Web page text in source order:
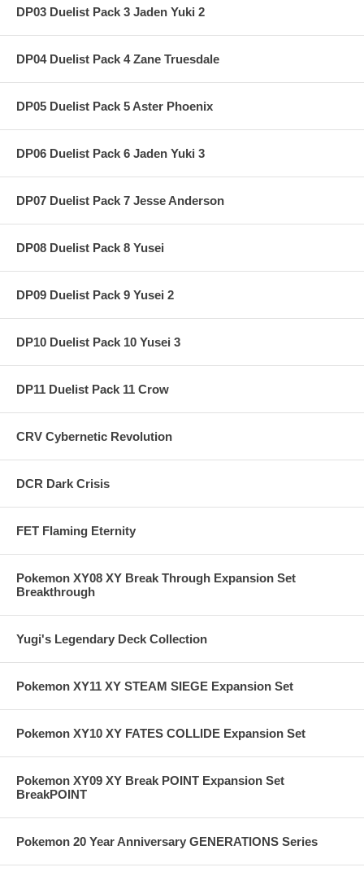
DP03 Duelist Pack 3 Jaden Yuki 2
DP04 Duelist Pack 4 Zane Truesdale
DP05 Duelist Pack 5 Aster Phoenix
DP06 Duelist Pack 6 Jaden Yuki 3
DP07 Duelist Pack 7 Jesse Anderson
DP08 Duelist Pack 8 Yusei
DP09 Duelist Pack 9 Yusei 2
DP10 Duelist Pack 10 Yusei 3
DP11 Duelist Pack 11 Crow
CRV Cybernetic Revolution
DCR Dark Crisis
FET Flaming Eternity
Pokemon XY08 XY Break Through Expansion Set
Breakthrough
Yugi's Legendary Deck Collection
Pokemon XY11 XY STEAM SIEGE Expansion Set
Pokemon XY10 XY FATES COLLIDE Expansion Set
Pokemon XY09 XY Break POINT Expansion Set
BreakPOINT
Pokemon 20 Year Anniversary GENERATIONS Series